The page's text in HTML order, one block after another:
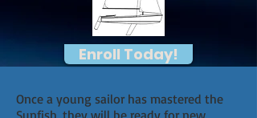
Enroll Today!
Once a young sailor has mastered the
Sunfish, they will be ready for new